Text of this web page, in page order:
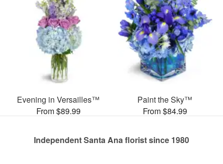
Evening in Versailles™
From $89.99
Paint the Sky™
From $84.99
Independent Santa Ana florist since 1980